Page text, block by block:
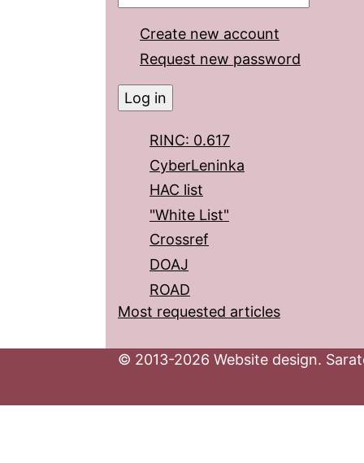
Create new account
Request new password
RINC: 0.617
CyberLeninka
HAC list
"White List"
Crossref
DOAJ
ROAD
Most requested articles
© 2013-2026 Website design.